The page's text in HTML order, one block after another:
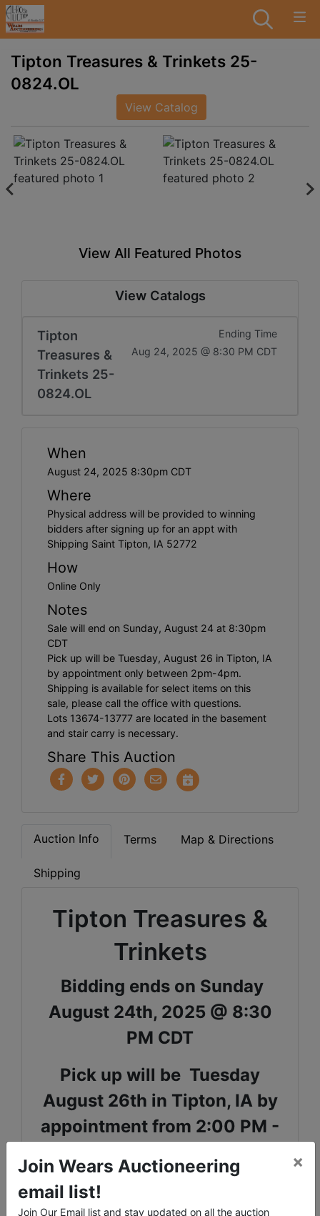
Tipton Treasures & Trinkets 25-
0824.OL
View Catalog
View All Featured Photos
View Catalogs
Tipton
Treasures &
Trinkets 25-
0824.OL
Ending Time
Aug 24, 2025 @ 8:30 PM CDT
When
August 24, 2025 8:30pm CDT
Where
Physical address will be provided to winning
bidders after signing up for an appt with
Shipping Saint Tipton, IA 52772
How
Online Only
Notes
Sale will end on Sunday, August 24 at 8:30pm
CDT
Pick up will be Tuesday, August 26 in Tipton, IA
by appointment only between 2pm-4pm.
Shipping is available for select items on this
sale, please call the office with questions.
Lots 13674-13777 are located in the basement
and stair carry is necessary.
Share This Auction
Auction Info Terms Map & Directions
Shipping
Tipton Treasures &
Trinkets
Bidding ends on Sunday
August 24th, 2025 @ 8:30
PM CDT
Pick up will be Tuesday
August 26th in Tipton, IA by
appointment from 2:00 PM -
Shipping is available for select items on this sale,
please call the office with questions
Join Wears Auctioneering
email list!
Join Our Email list and stay updated on all the auction
×